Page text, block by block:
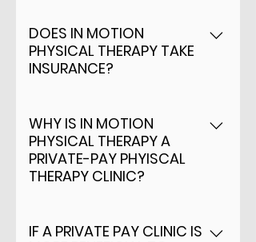
DOES IN MOTION
PHYSICAL THERAPY TAKE
INSURANCE?
providers of BLUE CROSS
BLUE SHEILD OF
ARKANSAS AND MEDICARE
WHY IS IN MOTION
PHYSICAL THERAPY A
PRIVATE-PAY PHYISCAL
THERAPY CLINIC?
to patients: - Direct cost
IF A PRIVATE PAY CLINIC IS